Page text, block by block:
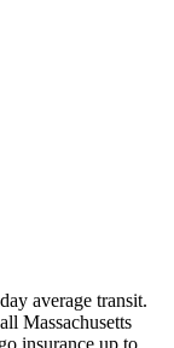
average transit.
Massachusetts
insurance up to